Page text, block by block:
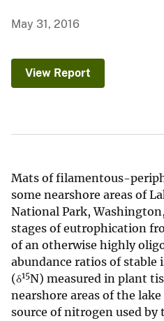
May 31, 2016
View Report
Mats of filamentous-
some nearshore areas of
National Park,
stages of eutrophication
of an otherwise highly
abundance ratios of stable
(δ15N) measured in plant
nearshore areas of the
source of nitrogen used